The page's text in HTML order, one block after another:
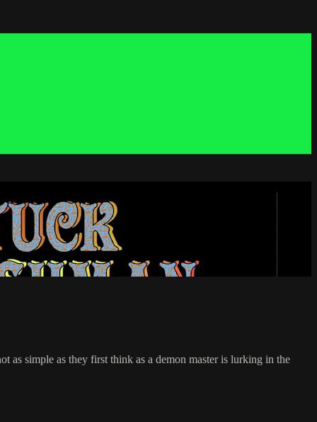
as simple as they first think as a demon master is lurking in the